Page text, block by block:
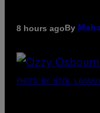
8 hours agoBy
PHOTO BY NICK LAHAM/